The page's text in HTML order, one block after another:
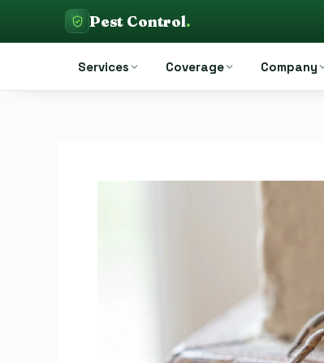
contentPest Control Auckland
Pest Control.
Services Coverage Company